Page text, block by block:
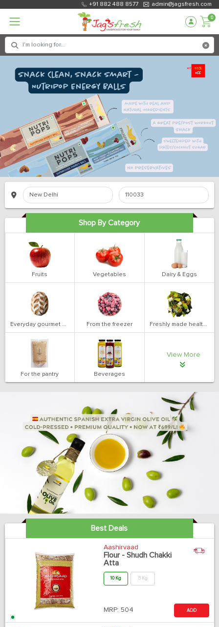
+91 882 488 8577 admin@jagsfresh.com
0
Shop By Category
Fruits Vegetables Dairy & Eggs
Everyday gourmet bakery From the freezer Freshly made health salads
For the pantry Beverages
View More
Best Deals
Aashirvaad
Flour - Shudh Chakki
Atta
10 Kg 5 Kg
MRP: 504 ADD